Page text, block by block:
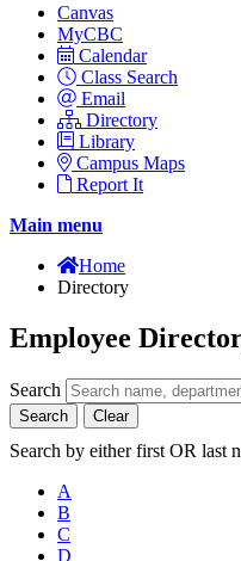
Canvas
MyCBC
Calendar
Class Search
Email
Directory
Library
Campus Maps
Report It
Main menu
Home
Directory
Employee
Search
Search Clear
Search by either first OR last
A
B
C
D